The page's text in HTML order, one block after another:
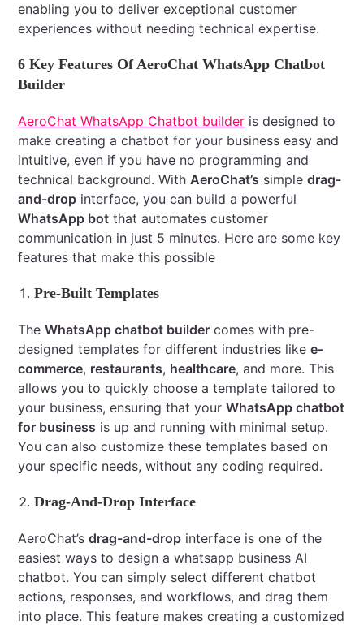
enabling you to deliver exceptional customer
experiences without needing technical expertise.
6 Key Features Of AeroChat WhatsApp Chatbot
Builder
AeroChat WhatsApp Chatbot builder is designed to
make creating a chatbot for your business easy and
intuitive, even if you have no programming and
technical background. WithAeroChat’s simpledrag-
and-drop interface, you can build a powerful
WhatsApp bot that automates customer
communication in just 5 minutes. Here are some key
features that make this possible
Pre-Built Templates
TheWhatsApp chatbot builder comes with pre-
designed templates for different industries likee-
commerce, restaurants, healthcare, and more. This
allows you to quickly choose a template tailored to
your business, ensuring that yourWhatsApp chatbot
for business is up and running with minimal setup.
You can also customize these templates based on
your specific needs, without any coding required.
Drag-And-Drop Interface
AeroChat’sdrag-and-drop interface is one of the
easiest ways to design a whatsapp business AI
chatbot. You can simply select different chatbot
actions, responses, and workflows, and drag them
into place. This feature makes creating a customized